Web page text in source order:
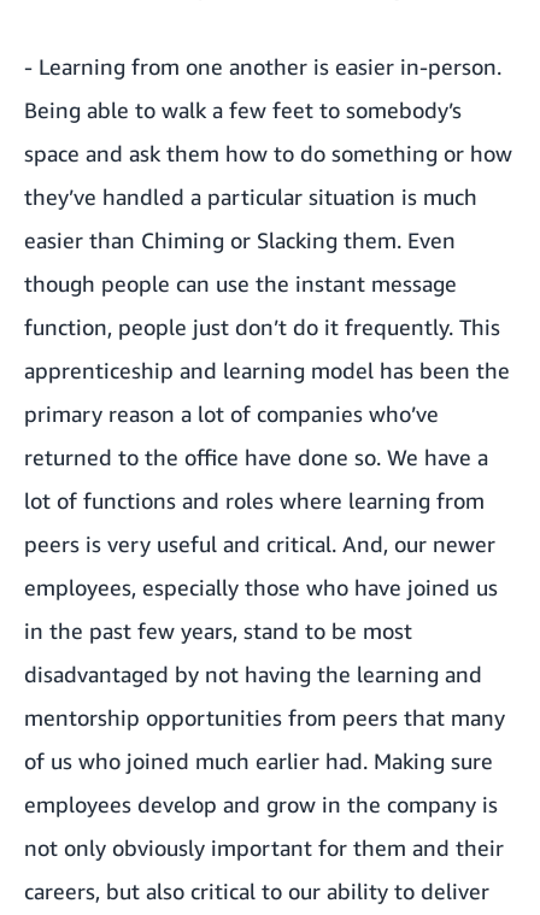
- Learning from one another is easier in-person.
Being able to walk a few feet to somebody’s
space and ask them how to do something or how
they’ve handled a particular situation is much
easier than Chiming or Slacking them. Even
though people can use the instant message
function, people just don’t do it frequently. This
apprenticeship and learning model has been the
primary reason a lot of companies who’ve
returned to the office have done so. We have a
lot of functions and roles where learning from
peers is very useful and critical. And, our newer
employees, especially those who have joined us
in the past few years, stand to be most
disadvantaged by not having the learning and
mentorship opportunities from peers that many
of us who joined much earlier had. Making sure
employees develop and grow in the company is
not only obviously important for them and their
careers, but also critical to our ability to deliver